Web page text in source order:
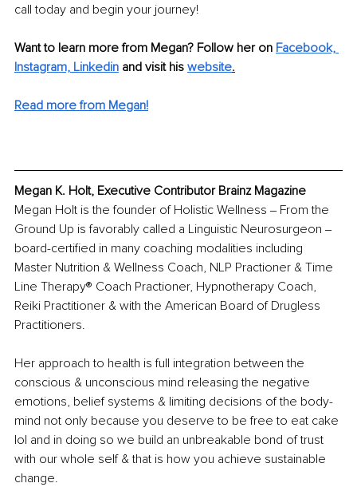
call today and begin your journey!
Want to learn more from Megan? Follow her on Facebook,
Instagram, Linkedin and visit his website.
Read more from Megan!
Megan K. Holt, Executive Contributor Brainz Magazine
Megan Holt is the founder of Holistic Wellness ‒ From the
Ground Up is favorably called a Linguistic Neurosurgeon ‒
board-certified in many coaching modalities including
Master Nutrition & Wellness Coach, NLP Practioner & Time
Line Therapy®️ Coach Practioner, Hypnotherapy Coach,
Reiki Practitioner & with the American Board of Drugless
Practitioners.
Her approach to health is full integration between the
conscious & unconscious mind releasing the negative
emotions, belief systems & limiting decisions of the body-
mind not only because you deserve to be free to eat cake
lol and in doing so we build an unbreakable bond of trust
with our whole self & that is how you achieve sustainable
change.